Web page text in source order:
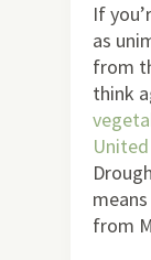
If
as
from
think
from